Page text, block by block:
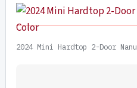
2024 Mini Hardtop 2-Door